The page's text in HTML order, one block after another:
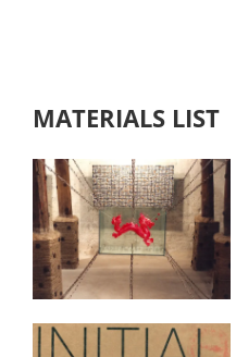
MATERIALS LIST